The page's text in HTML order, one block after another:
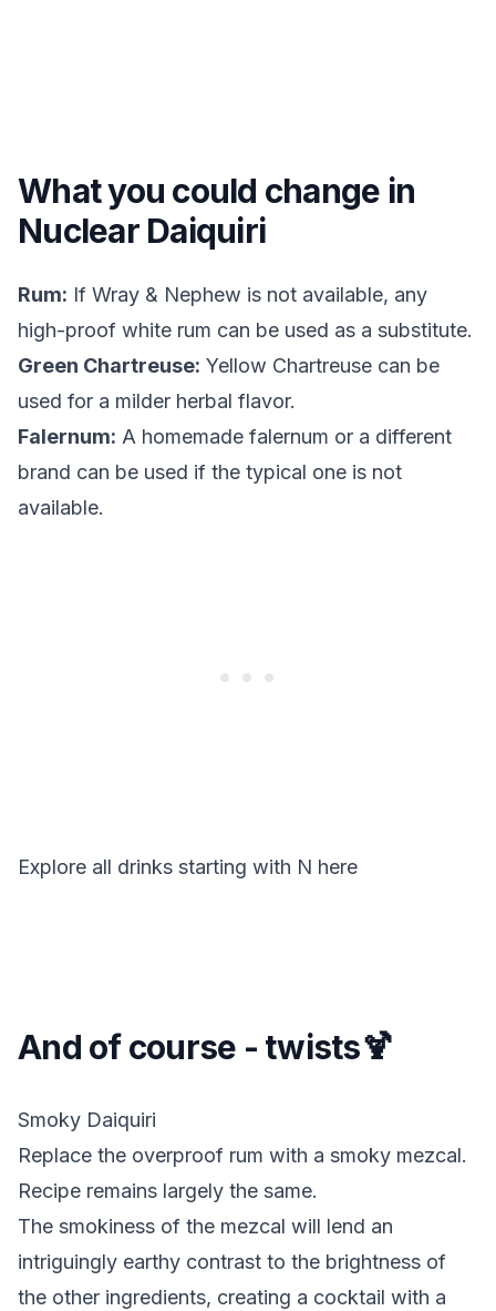
What you could change in
Nuclear Daiquiri
Rum: If Wray & Nephew is not available, any
high-proof white rum can be used as a substitute.
Green Chartreuse: Yellow Chartreuse can be
used for a milder herbal flavor.
Falernum: A homemade falernum or a different
brand can be used if the typical one is not
available.
Explore all drinks starting with N here
And of course - twists🍹
Smoky Daiquiri
Replace the overproof rum with a smoky mezcal.
Recipe remains largely the same.
The smokiness of the mezcal will lend an
intriguingly earthy contrast to the brightness of
the other ingredients, creating a cocktail with a